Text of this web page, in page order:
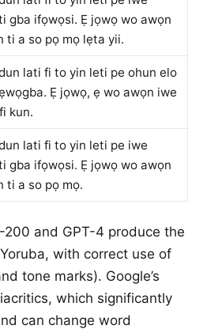
gba ifọwọsi. Ẹ jọwọ wo awọn
ti a so pọ mọ lẹta yii.
lati fi to yin leti pe ohun elo
Ẹ jọwọ, ẹ wo awọn iwe
kun.
lati fi to yin leti pe iwe
gba ifọwọsi. Ẹ jọwọ wo awọn
ti a so pọ mọ.
200 and GPT-4 produce the
with correct use of
tone marks). Google’s
which significantly
can change word